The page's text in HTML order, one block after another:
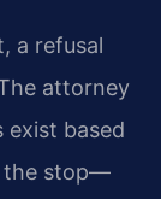
a refusal
attorney
exist based
the stop—